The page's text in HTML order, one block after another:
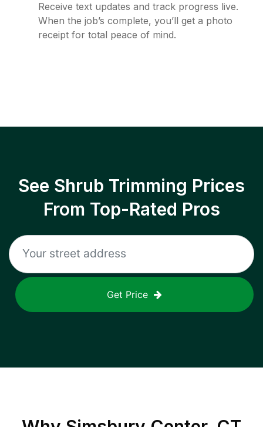
Receive text updates and track progress live.
When the job’s complete, you’ll get a photo
receipt for total peace of mind.
See Shrub Trimming Prices
From Top-Rated Pros
Get Price